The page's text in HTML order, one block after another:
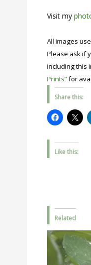
Visit my
All images
Please ask if
including this
Prints”for
Share this:
Like this:
Related